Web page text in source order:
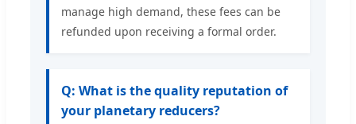
manage high demand, these fees can be
refunded upon receiving a formal order.
Q: What is the quality reputation of
your planetary reducers?